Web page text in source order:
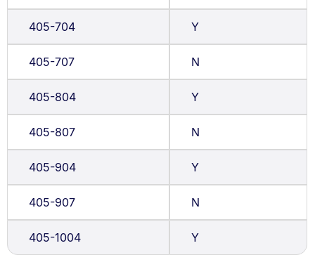
405-704 Y
405-707 N
405-804 Y
405-807 N
405-904 Y
405-907 N
405-1004 Y